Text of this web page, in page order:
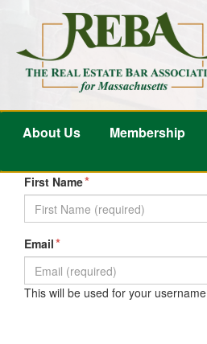
About Us Membership
First Name*
Email*
This will be used for your username